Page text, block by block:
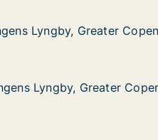
Lystoftevej
Greater Copenhagen,
Lyngby, Greater
Lyngby, Greater
Lystoftevej
Greater Copenhagen,
Lyngby, Greater
Lyngby, Greater